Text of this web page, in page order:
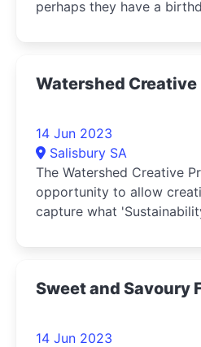
perhaps they have a
Watershed
14 Jun 2023
Salisbury SA
The Watershed Creative
opportunity to allow
capture what
Sweet and Savoury
14 Jun 2023